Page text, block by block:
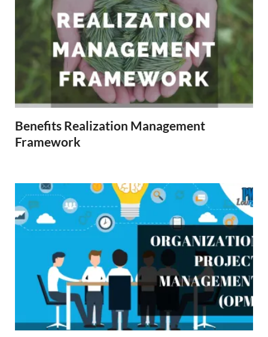
Benefits Realization Management
Framework